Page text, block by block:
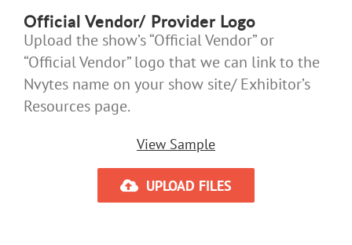
Official Vendor/ Provider Logo
Upload the show’s “Official Vendor” or
“Official Vendor” logo that we can link to the
Nvytes name on your show site/ Exhibitor’s
Resources page.
View Sample
UPLOAD FILES